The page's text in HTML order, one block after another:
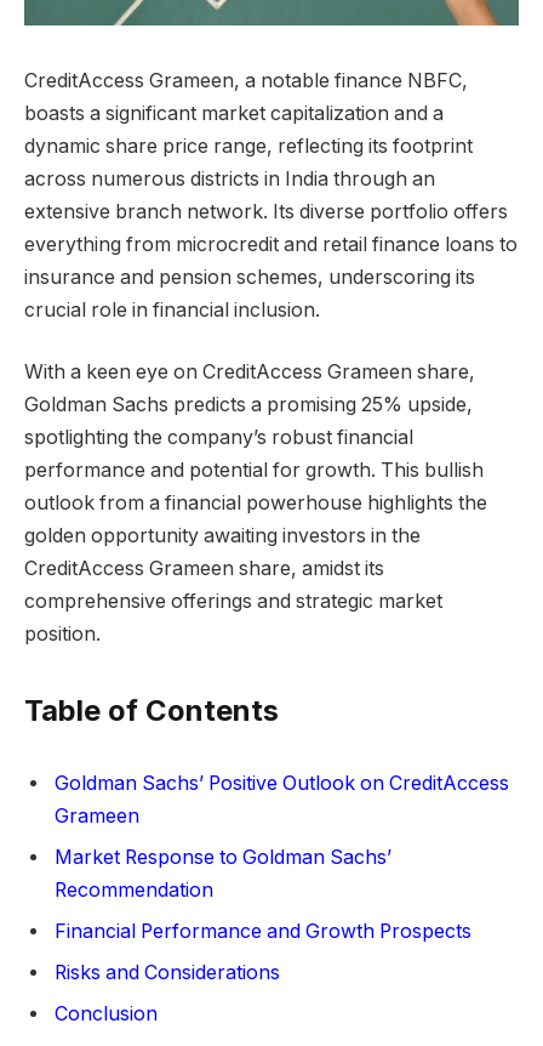
CreditAccess Grameen, a notable finance NBFC,
boasts a significant market capitalization and a
dynamic share price range, reflecting its footprint
across numerous districts in India through an
extensive branch network. Its diverse portfolio offers
everything from microcredit and retail finance loans to
insurance and pension schemes, underscoring its
crucial role in financial inclusion.
With a keen eye on CreditAccess Grameen share,
Goldman Sachs predicts a promising 25% upside,
spotlighting the company’s robust financial
performance and potential for growth. This bullish
outlook from a financial powerhouse highlights the
golden opportunity awaiting investors in the
CreditAccess Grameen share, amidst its
comprehensive offerings and strategic market
position.
Table of Contents
Goldman Sachs’ Positive Outlook on CreditAccess
Grameen
Market Response to Goldman Sachs’
Recommendation
Financial Performance and Growth Prospects
Risks and Considerations
Conclusion